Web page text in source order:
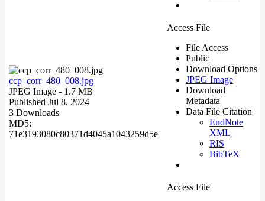
ccp_corr_480_008.jpg
JPEG Image - 1.7 MB
Published Jul 8, 2024
3 Downloads
MD5:
71e3193080c80371d4045a1043259d5e
Access File
File Access
Public
Download Options
JPEG Image
Download
Metadata
Data File Citation
EndNote
XML
RIS
BibTeX
Access File